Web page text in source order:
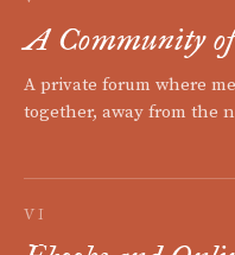
A Community
A private forum where
together, away from the
VI